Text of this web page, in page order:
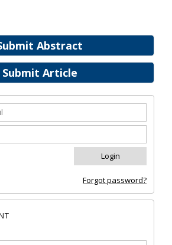
Abstract
Submit Article
Forgot password?